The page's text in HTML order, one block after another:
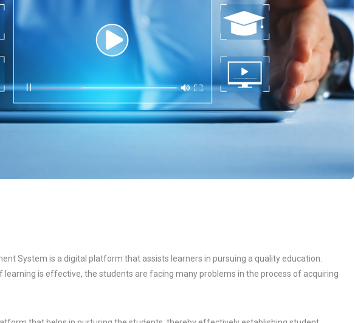
System is a digital platform that assists learners in pursuing a quality education.
is effective, the students are facing many problems in the process of acquiring